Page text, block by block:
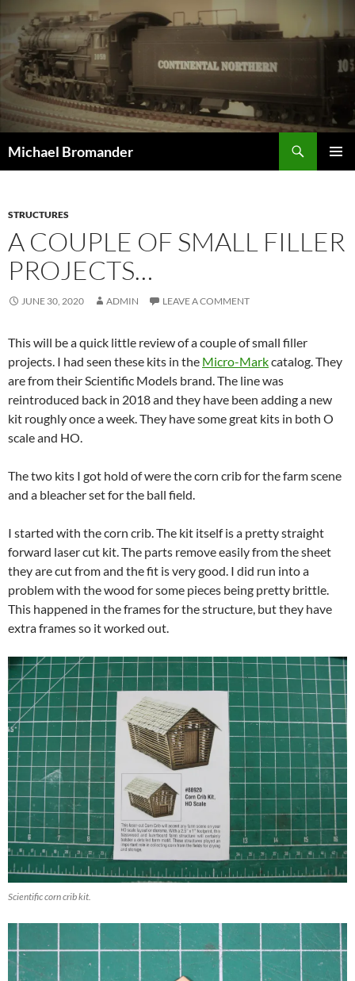
content
Michael Bromander
STRUCTURES
A COUPLE OF SMALL FILLER
PROJECTS…
JUNE 30, 2020 ADMIN LEAVE A COMMENT
This will be a quick little review of a couple of small filler
projects. I had seen these kits in the Micro-Markcatalog. They
are from their Scientific Models brand. The line was
reintroduced back in 2018 and they have been adding a new
kit roughly once a week. They have some great kits in both O
scale and HO.
The two kits I got hold of were the corn crib for the farm scene
and a bleacher set for the ball field.
I started with the corn crib. The kit itself is a pretty straight
forward laser cut kit. The parts remove easily from the sheet
they are cut from and the fit is very good. I did run into a
problem with the wood for some pieces being pretty brittle.
This happened in the frames for the structure, but they have
extra frames so it worked out.
Scientific corn crib kit.